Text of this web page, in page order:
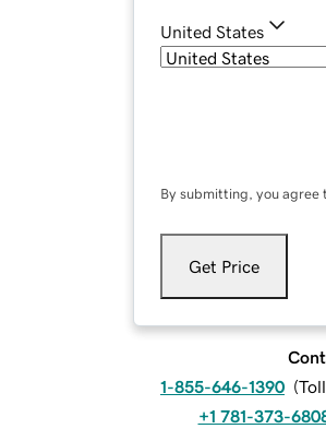
United States
By submitting, you agree
Get Price
1-855-646-1390 (
+1 781-373-